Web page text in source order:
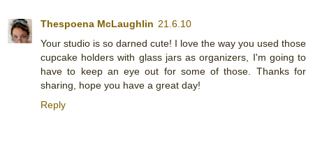
Thespoena McLaughlin 21.6.10
Your studio is so darned cute! I love the way you used those
cupcake holders with glass jars as organizers, I'm going to
have to keep an eye out for some of those. Thanks for
sharing, hope you have a great day!
Reply